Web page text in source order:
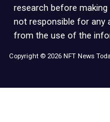
research before making
not responsible for any
from the use of the
Copyright © 2026 NFT News